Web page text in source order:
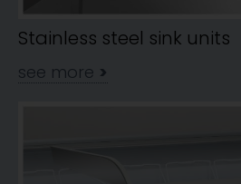
Stainless steel sink units
see more >